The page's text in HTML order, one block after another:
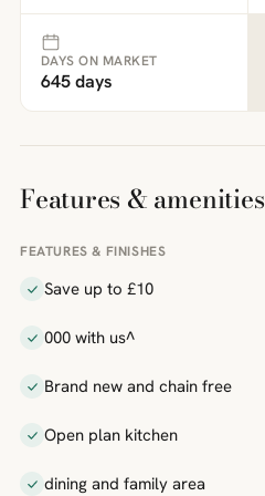
DAYS ON MARKET
645 days
Features & amenities
FEATURES & FINISHES
Save up to £10
000 with us^
Brand new and chain free
Open plan kitchen
dining and family area